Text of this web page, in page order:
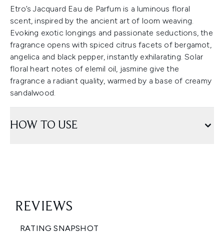
Etro’s Jacquard Eau de Parfum is a luminous floral
scent, inspired by the ancient art of loom weaving.
Evoking exotic longings and passionate seductions, the
fragrance opens with spiced citrus facets of bergamot,
angelica and black pepper, instantly exhilarating. Solar
floral heart notes of elemil oil, jasmine give the
fragrance a radiant quality, warmed by a base of creamy
sandalwood.
HOW TO USE